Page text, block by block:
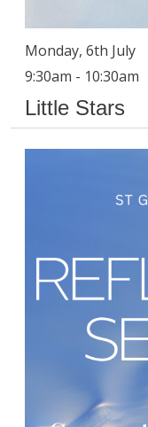
Monday, 6th July
9:30am - 10:30am
Little Stars